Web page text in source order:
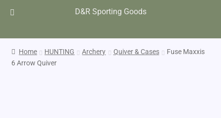
D&R Sporting Goods
Home HUNTING Archery Quiver & Cases
Fuse Maxxis
6 Arrow Quiver